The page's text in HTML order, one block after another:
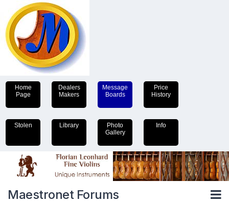
Home
Page
Dealers
Makers
Message
Boards
Price
History
Stolen Library
Photo
Gallery
Info
Maestronet Forums